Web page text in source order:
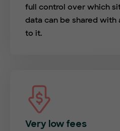
full control over which
data can be shared with
to it.
Very low fees